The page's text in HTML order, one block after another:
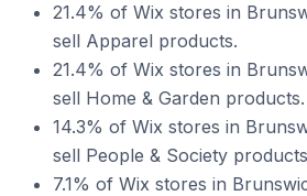
21.4% of Wix stores in
sell Apparel products.
21.4% of Wix stores in
sell Home & Garden products.
14.3% of Wix stores in
sell People & Society
7.1% of Wix stores in